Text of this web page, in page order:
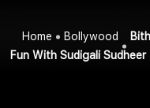
Home Bollywood
Fun With Sudigali Sudheer